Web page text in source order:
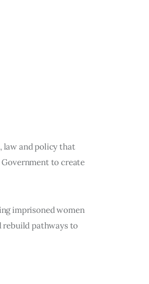
law and policy that
to create
imprisoned women
rebuild pathways to